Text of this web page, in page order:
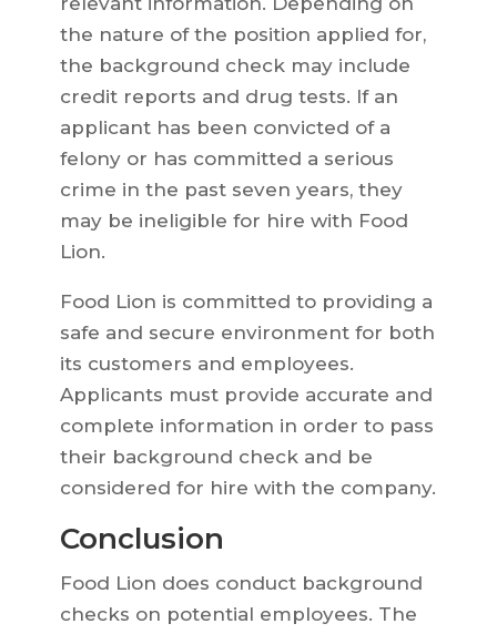
the nature of the position applied for,
the background check may include
credit reports and drug tests. If an
applicant has been convicted of a
felony or has committed a serious
crime in the past seven years, they
may be ineligible for hire with Food
Lion.
Food Lion is committed to providing a
safe and secure environment for both
its customers and employees.
Applicants must provide accurate and
complete information in order to pass
their background check and be
considered for hire with the company.
Conclusion
Food Lion does conduct background
checks on potential employees. The